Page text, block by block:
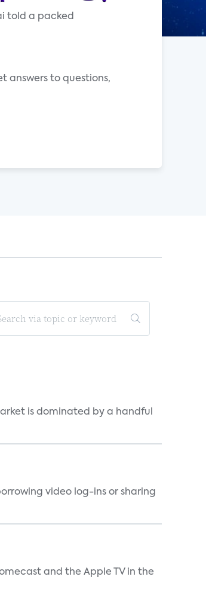
told a packed
answers to questions,
is dominated by a handful
video log-ins or sharing
and the Apple TV in the